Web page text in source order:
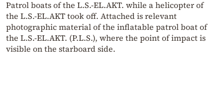
Patrol boats of the L.S.-EL.AKT. while a helicopter of
the L.S.-EL.AKT took off. Attached is relevant
photographic material of the inflatable patrol boat of
the L.S.-EL.AKT. (P.L.S.), where the point of impact is
visible on the starboard side.